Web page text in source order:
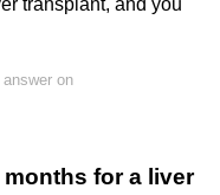
transplant, and you
on
for a liver